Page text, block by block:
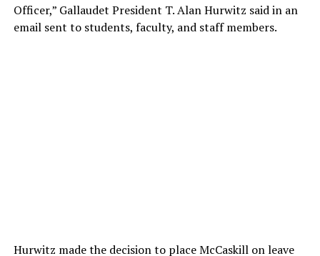
Officer,” Gallaudet President T. Alan Hurwitz said in an
email sent to students, faculty, and staff members.
Hurwitz made the decision to place McCaskill on leave